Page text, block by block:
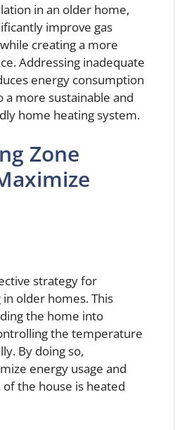
in an older home,
improve gas
creating a more
Addressing inadequate
energy consumption
more sustainable and
home heating system.
Zone
strategy for
older homes. This
the home into
the temperature
By doing so,
energy usage and
the house is heated